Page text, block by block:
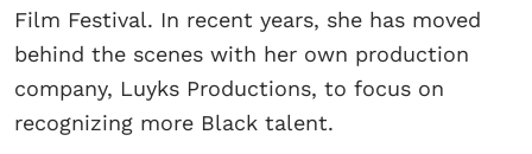
Film Festival. In recent years, she has moved
behind the scenes with her own production
company, Luyks Productions, to focus on
recognizing more Black talent.